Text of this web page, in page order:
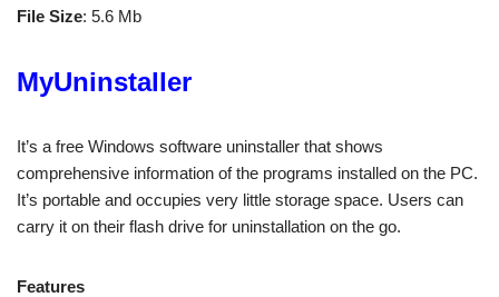
File Size: 5.6 Mb
MyUninstaller
It’s a free Windows software uninstaller that shows
comprehensive information of the programs installed on the PC.
It’s portable and occupies very little storage space. Users can
carry it on their flash drive for uninstallation on the go.
Features